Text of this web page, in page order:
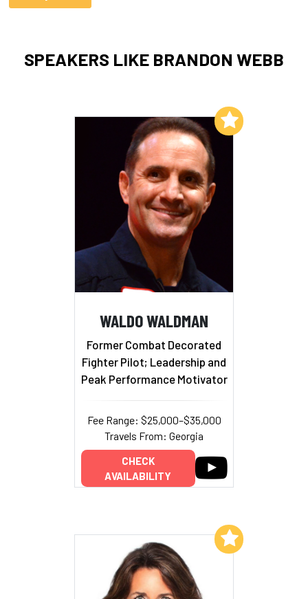
SPEAKERS LIKE BRANDON WEBB
WALDO WALDMAN
Former Combat Decorated
Fighter Pilot; Leadership and
Peak Performance Motivator
Fee Range: $25,000–$35,000
Travels From: Georgia
CHECK
AVAILABILITY
Add to My List
Add to My List